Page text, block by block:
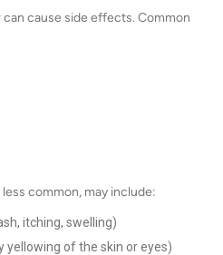
cause side effects. Common
common, may include:
itching, swelling)
yellowing of the skin or eyes)